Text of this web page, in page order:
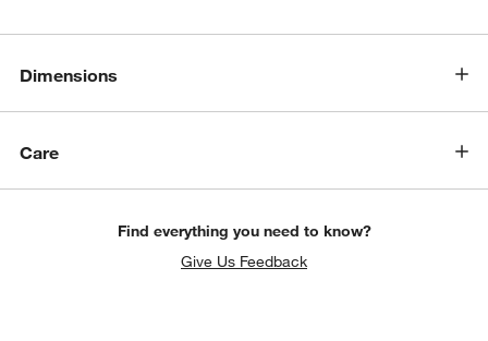
Dimensions
Care
Find everything you need to know?
Give Us Feedback